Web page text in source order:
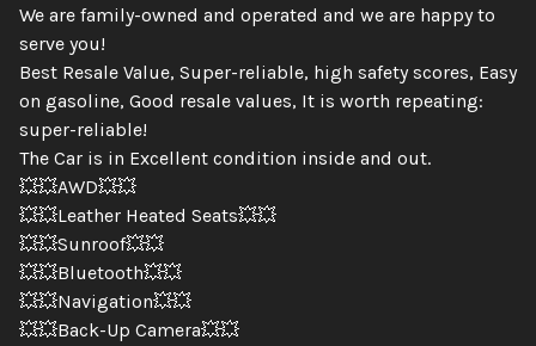
We are family-owned and operated and we are happy to
serve you!
Best Resale Value, Super-reliable, high safety scores, Easy
on gasoline, Good resale values, It is worth repeating:
super-reliable!
The Car is in Excellent condition inside and out.
💥💥AWD💥💥
💥💥Leather Heated Seats💥💥
💥💥Sunroof💥💥
💥💥Bluetooth💥💥
💥💥Navigation💥💥
💥💥Back-Up Camera💥💥